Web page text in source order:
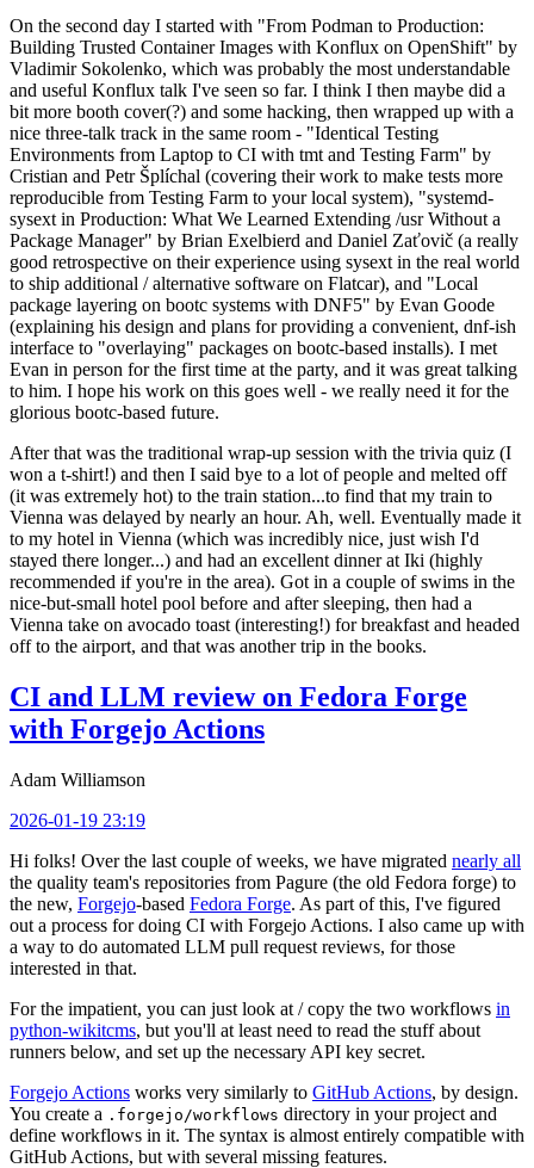
On the second day I started with "From Podman to Production:
Building Trusted Container Images with Konflux on OpenShift" by
Vladimir Sokolenko, which was probably the most understandable
and useful Konflux talk I've seen so far. I think I then maybe did a
bit more booth cover(?) and some hacking, then wrapped up with a
nice three-talk track in the same room - "Identical Testing
Environments from Laptop to CI with tmt and Testing Farm" by
Cristian and Petr Šplíchal (covering their work to make tests more
reproducible from Testing Farm to your local system), "systemd-
sysext in Production: What We Learned Extending /usr Without a
Package Manager" by Brian Exelbierd and Daniel Zaťovič (a really
good retrospective on their experience using sysext in the real world
to ship additional / alternative software on Flatcar), and "Local
package layering on bootc systems with DNF5" by Evan Goode
(explaining his design and plans for providing a convenient, dnf-ish
interface to "overlaying" packages on bootc-based installs). I met
Evan in person for the first time at the party, and it was great talking
to him. I hope his work on this goes well - we really need it for the
glorious bootc-based future.
After that was the traditional wrap-up session with the trivia quiz (I
won a t-shirt!) and then I said bye to a lot of people and melted off
(it was extremely hot) to the train station...to find that my train to
Vienna was delayed by nearly an hour. Ah, well. Eventually made it
to my hotel in Vienna (which was incredibly nice, just wish I'd
stayed there longer...) and had an excellent dinner at Iki (highly
recommended if you're in the area). Got in a couple of swims in the
nice-but-small hotel pool before and after sleeping, then had a
Vienna take on avocado toast (interesting!) for breakfast and headed
off to the airport, and that was another trip in the books.
CI and LLM review on Fedora Forge
with Forgejo Actions
Adam Williamson
2026-01-19 23:19
Hi folks! Over the last couple of weeks, we have migrated nearly all
the quality team's repositories from Pagure (the old Fedora forge) to
the new, Forgejo-based Fedora Forge. As part of this, I've figured
out a process for doing CI with Forgejo Actions. I also came up with
a way to do automated LLM pull request reviews, for those
interested in that.
For the impatient, you can just look at / copy the two workflows in
python-wikitcms, but you'll at least need to read the stuff about
runners below, and set up the necessary API key secret.
Forgejo Actions works very similarly to GitHub Actions, by design.
You create a .forgejo/workflows directory in your project and
define workflows in it. The syntax is almost entirely compatible with
GitHub Actions, but with several missing features.